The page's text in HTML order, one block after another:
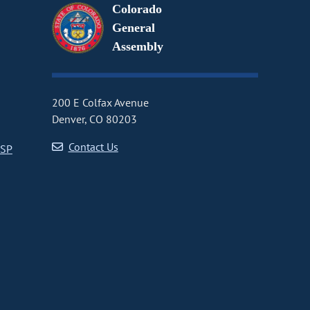
Colorado
General
Assembly
200 E Colfax Avenue
Denver, CO 80203
Contact Us